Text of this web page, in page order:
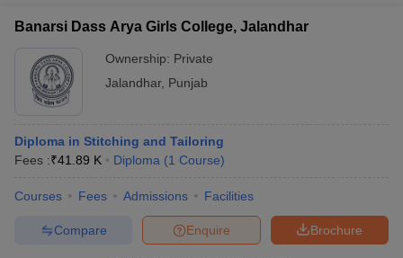
Banarsi Dass Arya Girls College, Jalandhar
Ownership: Private
Jalandhar, Punjab
Diploma in Stitching and Tailoring
Fees :₹41.89 K Diploma (1 Course)
Courses Fees Admissions Facilities
Brochure
Enquire
Compare